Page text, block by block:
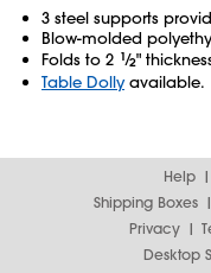
3 steel supports
Blow-molded
Folds to 2 1⁄2"
Table Dollyavailable.
Help
Shipping Boxes
Privacy
Desktop